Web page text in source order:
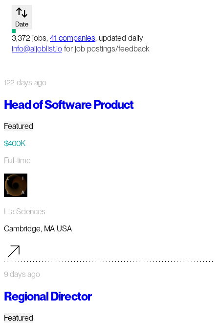
Date
3,372 jobs, 41 companies, updated daily
info@aijoblist.io for job postings/feedback
122 days ago
Head of Software Product
Featured
$400K
Full-time
Lila Sciences
Cambridge, MA USA
9 days ago
Regional Director
Featured